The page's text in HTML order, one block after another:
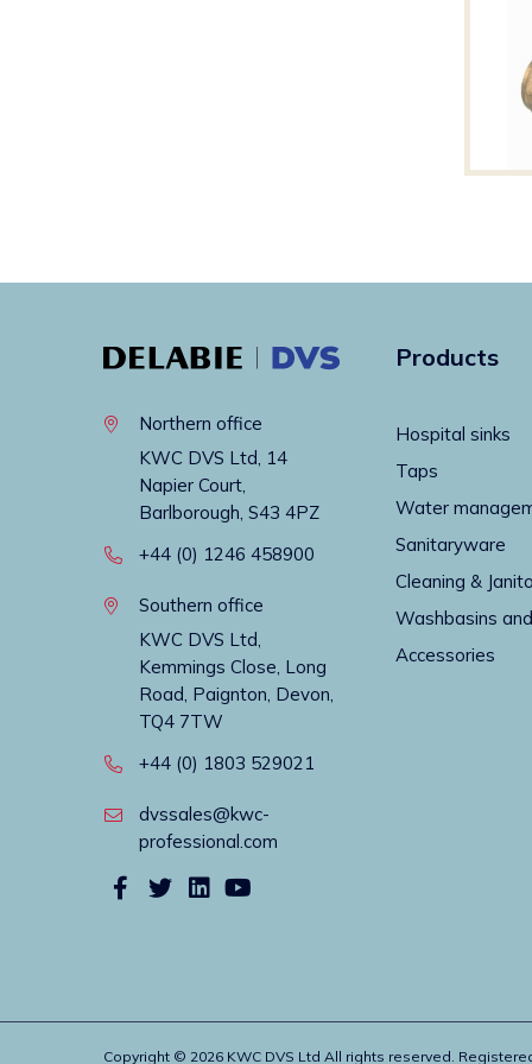
Northern office
KWC DVS Ltd, 14
Napier Court,
Barlborough, S43 4PZ
+44 (0) 1246 458900
Southern office
KWC DVS Ltd,
Kemmings Close, Long
Road, Paignton, Devon,
TQ4 7TW
+44 (0) 1803 529021
dvssales@kwc-
professional.com
Products
Hospital sinks
Taps
Water
Sanitaryware
Cleaning &
Washbasins
Accessories
Copyright © 2026 KWC DVS Ltd All rights reserved.